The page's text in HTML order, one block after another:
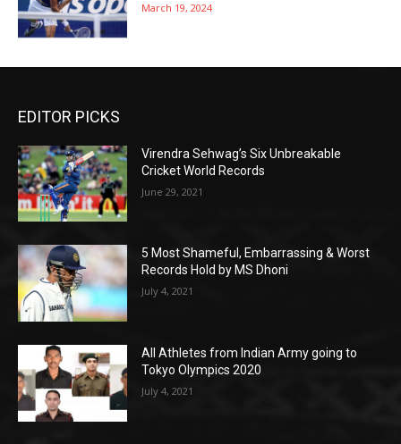
March 19, 2024
EDITOR PICKS
Virendra Sehwag’s Six Unbreakable
Cricket World Records
June 29, 2021
5 Most Shameful, Embarrassing & Worst
Records Hold by MS Dhoni
July 4, 2021
All Athletes from Indian Army going to
Tokyo Olympics 2020
July 4, 2021